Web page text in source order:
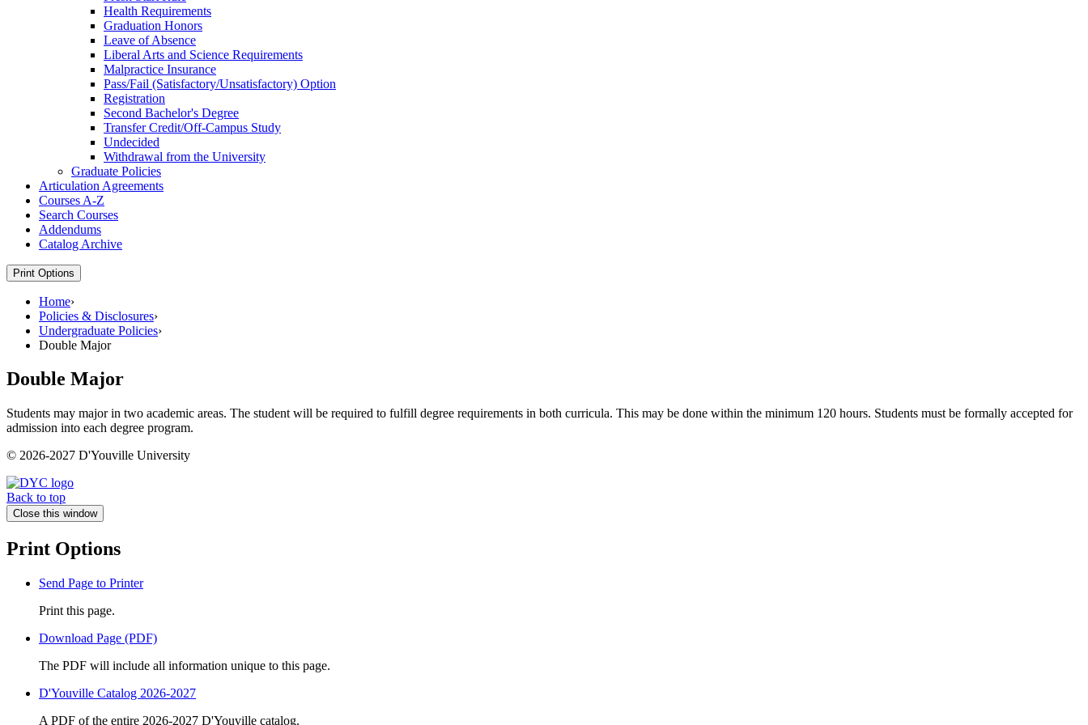
Health Requirements
Graduation Honors
Leave of Absence
Liberal Arts and Science Requirements
Malpractice Insurance
Pass/​Fail (Satisfactory/​Unsatisfactory) Option
Registration
Second Bachelor's Degree
Transfer Credit/​Off-​Campus Study
Undecided
Withdrawal from the University
Graduate Policies
Articulation Agreements
Courses A-​Z
Search Courses
Addendums
Catalog Archive
Print Options
Home›
Policies & Disclosures›
Undergraduate Policies›
Double Major
Double Major
Students may major in two academic areas. The student will be required to fulfill degree requirements in both curricula. This may be done within the minimum 120 hours. Students must be formally accepted for
admission into each degree program.
© 2026-2027 D'Youville University
Back to top
Close this window
Print Options
Send Page to Printer
Print this page.
Download Page (PDF)
The PDF will include all information unique to this page.
D'Youville Catalog 2026-2027
A PDF of the entire 2026-2027 D'Youville catalog.